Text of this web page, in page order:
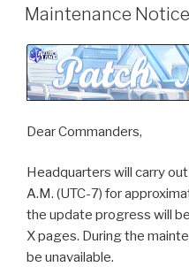
ON
Maintenance Notice
Dear Commanders,
Headquarters will carry
A.M. (UTC-7) for
the update progress will
X pages. During the
be unavailable.